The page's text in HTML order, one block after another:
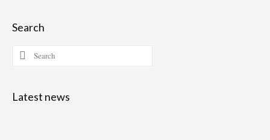
Search
Search
for:
Latest news